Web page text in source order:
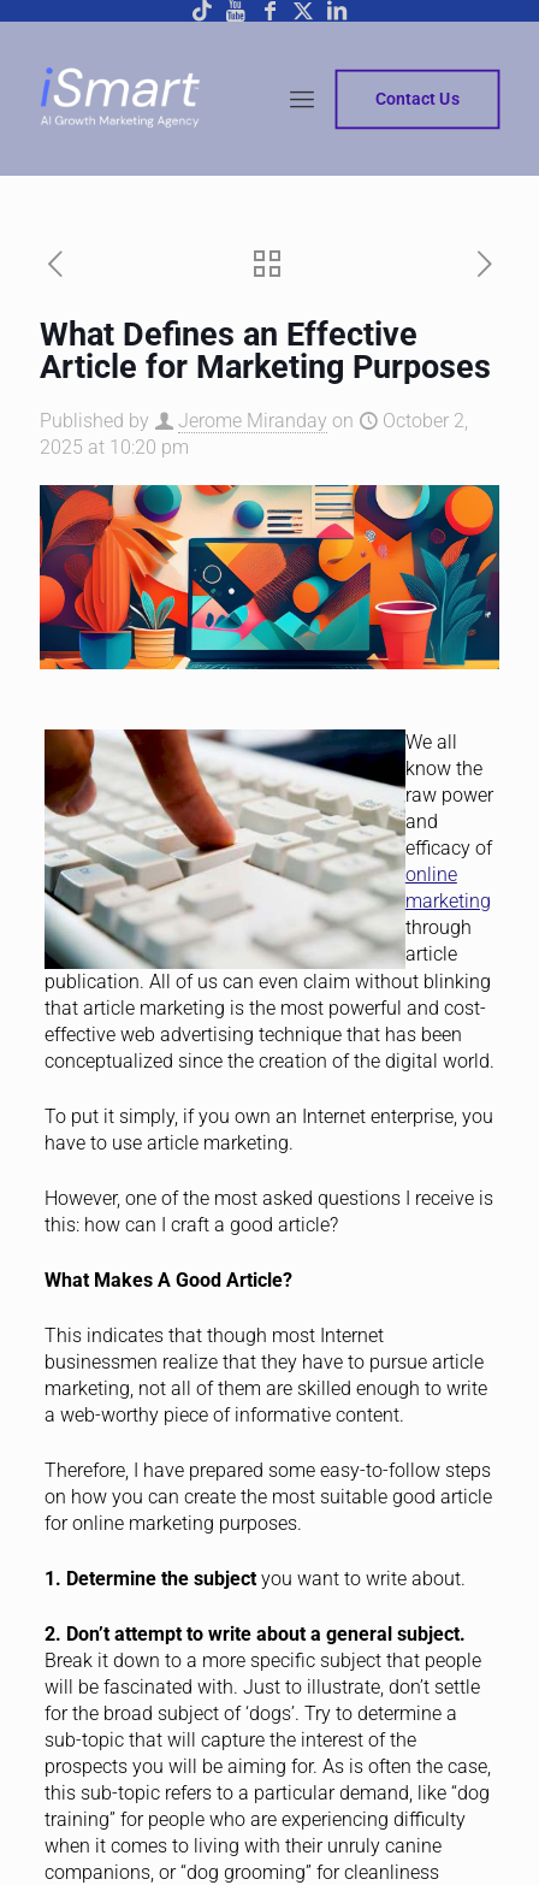
Contact Us
What Defines an Effective
Article for Marketing Purposes
Published by Jerome Miranday on
October 2,
2025 at 10:20 pm
We all
know the
raw power
and
efficacy of
online
marketing
through
article
publication. All of us can even claim without blinking
that article marketing is the most powerful and cost-
effective web advertising technique that has been
conceptualized since the creation of the digital world.
To put it simply, if you own an Internet enterprise, you
have to use article marketing.
However, one of the most asked questions I receive is
this: how can I craft a good article?
What Makes A Good Article?
This indicates that though most Internet
businessmen realize that they have to pursue article
marketing, not all of them are skilled enough to write
a web-worthy piece of informative content.
Therefore, I have prepared some easy-to-follow steps
on how you can create the most suitable good article
for online marketing purposes.
1. Determine the subjectyou want to write about.
2. Don’t attempt to write about a general subject.
Break it down to a more specific subject that people
will be fascinated with. Just to illustrate, don’t settle
for the broad subject of ‘dogs’. Try to determine a
sub-topic that will capture the interest of the
prospects you will be aiming for. As is often the case,
this sub-topic refers to a particular demand, like “dog
training” for people who are experiencing difficulty
when it comes to living with their unruly canine
companions, or “dog grooming” for cleanliness